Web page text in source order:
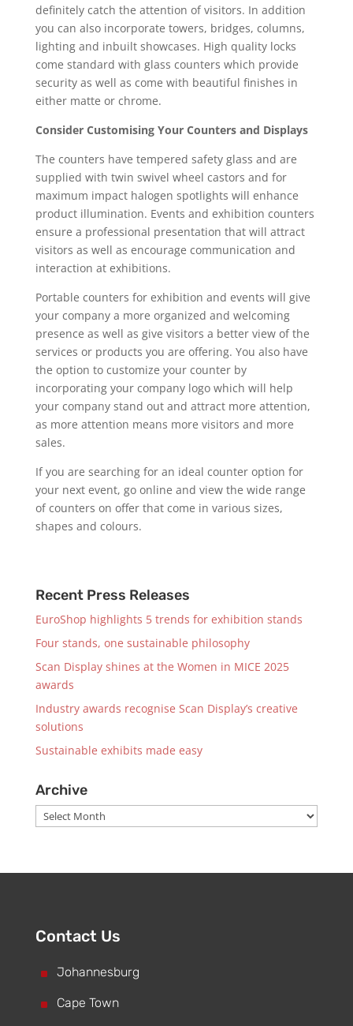
definitely catch the attention of visitors. In addition
you can also incorporate towers, bridges, columns,
lighting and inbuilt showcases. High quality locks
come standard with glass counters which provide
security as well as come with beautiful finishes in
either matte or chrome.
Consider Customising Your Counters and Displays
The counters have tempered safety glass and are
supplied with twin swivel wheel castors and for
maximum impact halogen spotlights will enhance
product illumination. Events and exhibition counters
ensure a professional presentation that will attract
visitors as well as encourage communication and
interaction at exhibitions.
Portable counters for exhibition and events will give
your company a more organized and welcoming
presence as well as give visitors a better view of the
services or products you are offering. You also have
the option to customize your counter by
incorporating your company logo which will help
your company stand out and attract more attention,
as more attention means more visitors and more
sales.
If you are searching for an ideal counter option for
your next event, go online and view the wide range
of counters on offer that come in various sizes,
shapes and colours.
Recent Press Releases
EuroShop highlights 5 trends for exhibition stands
Four stands, one sustainable philosophy
Scan Display shines at the Women in MICE 2025
awards
Industry awards recognise Scan Display’s creative
solutions
Sustainable exhibits made easy
Archive
Archive
Contact Us
^ Johannesburg
^ Cape Town